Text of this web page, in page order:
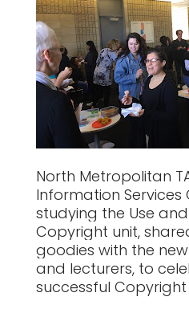
North Metropolitan
Information Services
studying the Use
Copyright unit,
goodies with the
and lecturers, to
successful